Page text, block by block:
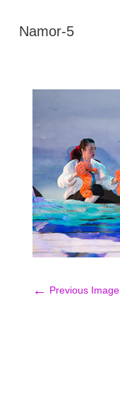
Namor-5
← Previous Image